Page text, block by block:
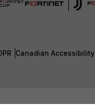
Canadian Accessibility